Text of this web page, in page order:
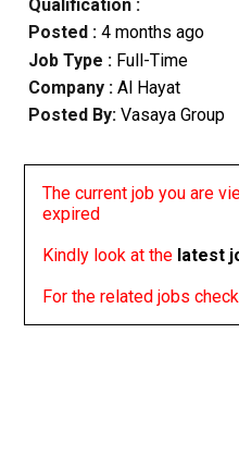
Qualification :
Posted : 4 months ago
Job Type : Full-Time
Company :Al Hayat
Posted By: Vasaya Group
The current job you are
expired
Kindly look at the latest
For the related jobs